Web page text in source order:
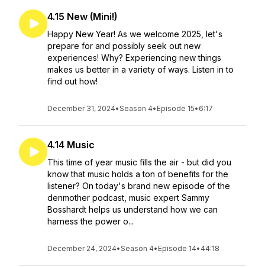
4.15 New (Mini!)
Happy New Year! As we welcome 2025, let's
prepare for and possibly seek out new
experiences! Why? Experiencing new things
makes us better in a variety of ways. Listen in to
find out how!
December 31, 2024•Season 4• Episode 15• 6:17
4.14 Music
This time of year music fills the air - but did you
know that music holds a ton of benefits for the
listener? On today's brand new episode of the
denmother podcast, music expert Sammy
Bosshardt helps us understand how we can
harness the power o...
December 24, 2024•Season 4• Episode 14• 44:18